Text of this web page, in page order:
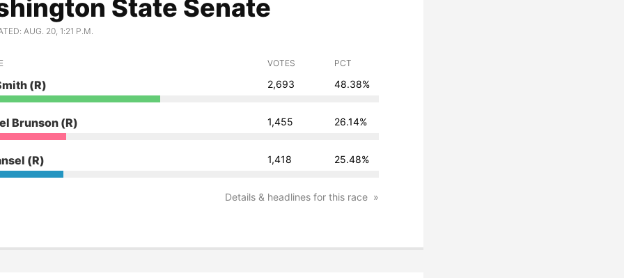
State Senate
AUG. 20, 1:21 P.M.
VOTES PCT
(R) 2,693 48.38%
Brunson (R) 1,455 26.14%
(R) 1,418 25.48%
Details & headlines for this race